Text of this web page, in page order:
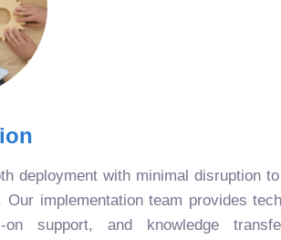
deployment with minimal disruption
implementation team provides
on support, and knowledge